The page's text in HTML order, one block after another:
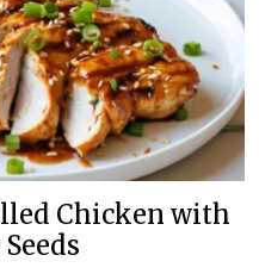
Chicken with